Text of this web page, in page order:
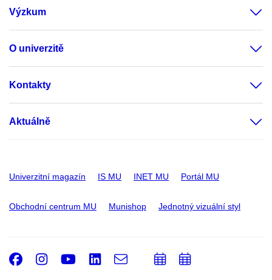
Výzkum
O univerzitě
Kontakty
Aktuálně
Univerzitní magazín IS MU INET MU Portál MU
Obchodní centrum MU Munishop Jednotný vizuální styl
Facebook
Instagram
Youtube
LinkedIn
e-
PřidatPřidat